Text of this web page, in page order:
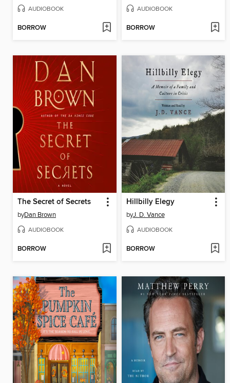
AUDIOBOOK
BORROW
AUDIOBOOK
BORROW
The Secret of Secrets
byDan Brown
AUDIOBOOK
BORROW
Hillbilly Elegy
byJ. D. Vance
AUDIOBOOK
BORROW